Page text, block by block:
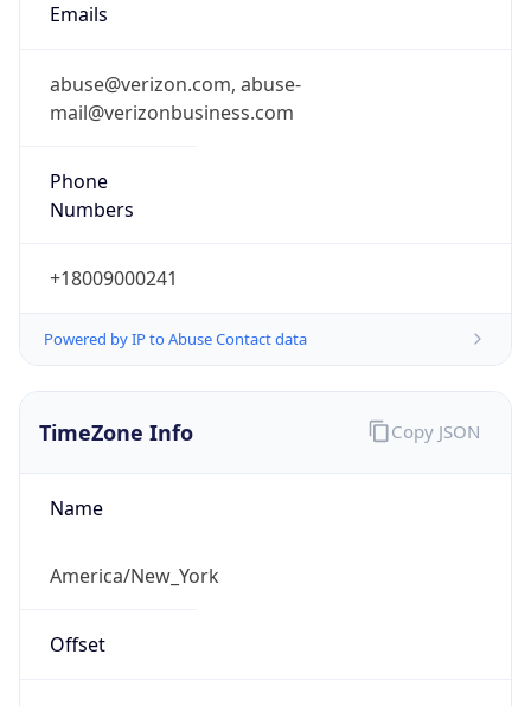
Emails
abuse@verizon.com, abuse-
mail@verizonbusiness.com
Phone
Numbers
+18009000241
Powered by IP to Abuse Contact data
TimeZone Info
Name
America/New_York
Offset
Copy JSON